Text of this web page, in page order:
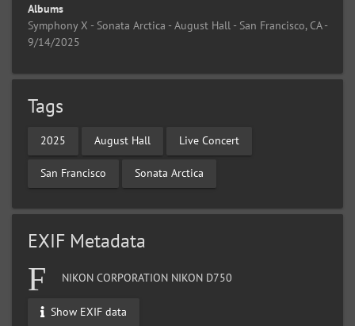
Albums
Symphony X - Sonata Arctica - August Hall - San Francisco, CA -
9/14/2025
Tags
2025 August Hall Live Concert
San Francisco Sonata Arctica
EXIF Metadata
NIKON CORPORATION NIKON D750
Show EXIF data